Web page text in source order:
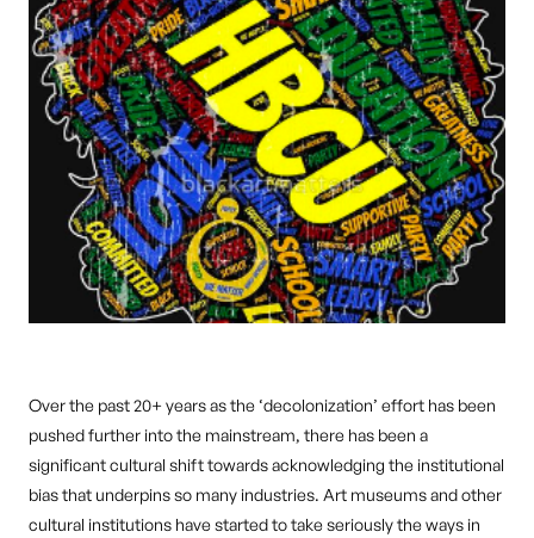
Over the past 20+ years as the ‘decolonization’ effort has been
pushed further into the mainstream, there has been a
significant cultural shift towards acknowledging the institutional
bias that underpins so many industries. Art museums and other
cultural institutions have started to take seriously the ways in